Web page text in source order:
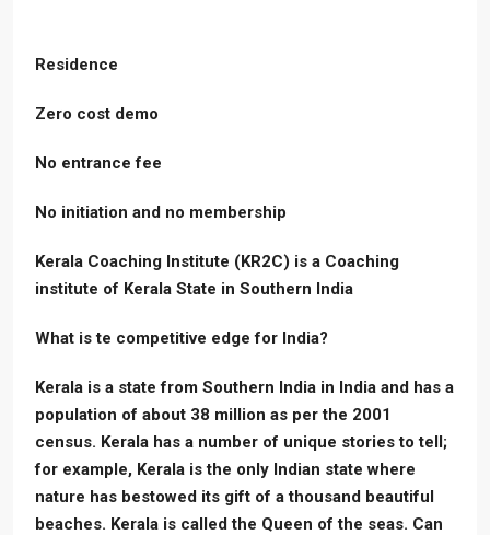
Residence
Zero cost demo
No entrance fee
No initiation and no membership
Kerala Coaching Institute (KR2C) is a Coaching
institute of Kerala State in Southern India
What is te competitive edge for India?
Kerala is a state from Southern India in India and has a
population of about 38 million as per the 2001
census. Kerala has a number of unique stories to tell;
for example, Kerala is the only Indian state where
nature has bestowed its gift of a thousand beautiful
beaches. Kerala is called the Queen of the seas. Can